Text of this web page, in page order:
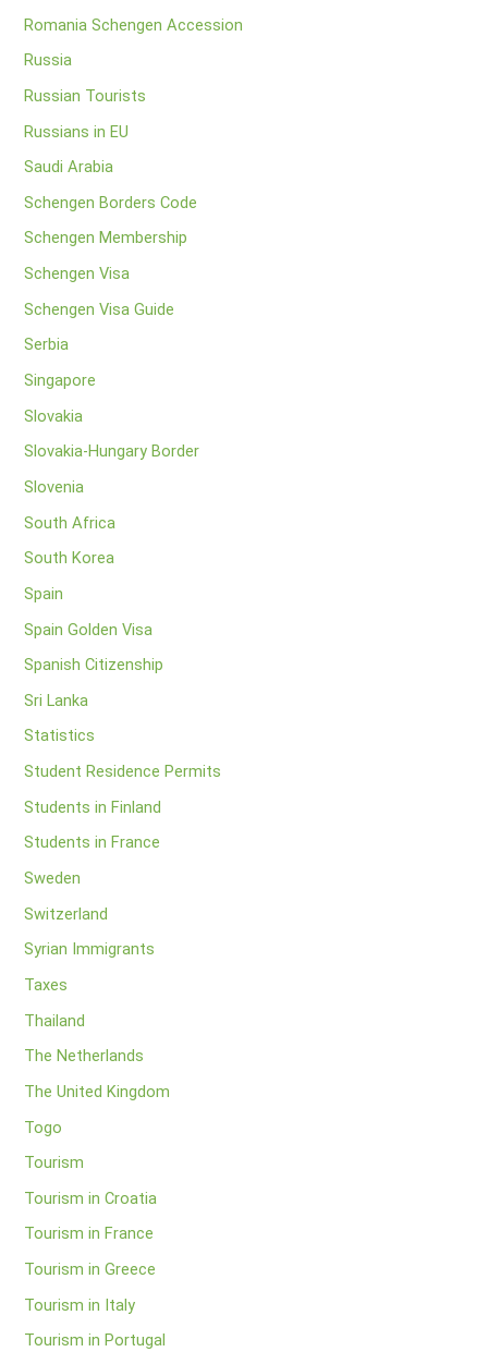
Romania Schengen Accession
Russia
Russian Tourists
Russians in EU
Saudi Arabia
Schengen Borders Code
Schengen Membership
Schengen Visa
Schengen Visa Guide
Serbia
Singapore
Slovakia
Slovakia-Hungary Border
Slovenia
South Africa
South Korea
Spain
Spain Golden Visa
Spanish Citizenship
Sri Lanka
Statistics
Student Residence Permits
Students in Finland
Students in France
Sweden
Switzerland
Syrian Immigrants
Taxes
Thailand
The Netherlands
The United Kingdom
Togo
Tourism
Tourism in Croatia
Tourism in France
Tourism in Greece
Tourism in Italy
Tourism in Portugal